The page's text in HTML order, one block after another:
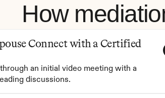
How
Connect with a Certified
an initial video meeting with a
discussions.